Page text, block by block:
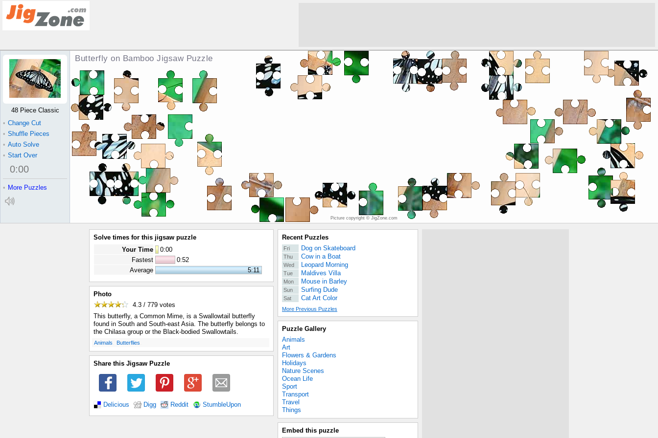
Butterfly on Bamboo Jigsaw Puzzle
Picture copyright © JigZone.com
48 Piece Classic
• Change Cut
• Shuffle Pieces
• Auto Solve
• Start Over
0:00
• More Puzzles
Solve times for this jigsaw puzzle
Your Time
0:00
Fastest
0:52
Average
5:11
Photo
4.3 / 779 votes
This butterfly, a Common Mime, is a Swallowtail butterfly
found in South and South-east Asia. The butterfly belongs to
the Chilasa group or the Black-bodied Swallowtails.
Animals Butterflies
Share this Jigsaw Puzzle
Delicious Digg Reddit StumbleUpon
Recent Puzzles
Fri Dog on Skateboard
Thu Cow in a Boat
Wed Leopard Morning
Tue Maldives Villa
Mon Mouse in Barley
Sun Surfing Dude
Sat Cat Art Color
More Previous Puzzles
Puzzle Gallery
Animals
Art
Flowers & Gardens
Holidays
Nature Scenes
Ocean Life
Sport
Transport
Travel
Things
Embed this puzzle